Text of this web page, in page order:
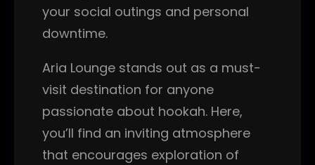
your social outings and personal
downtime.
Aria Lounge stands out as a must-
visit destination for anyone
passionate about hookah. Here,
you’ll find an inviting atmosphere
that encourages exploration of